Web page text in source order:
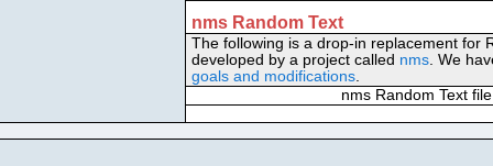
nms Random Text
The following is a drop-in replacement for
developed by a project called nms. We
goals and modifications.
nms Random Text